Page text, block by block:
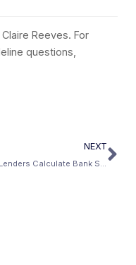
Reeves. For
questions,
NEXT
How Lenders Calculate Bank Statement Income